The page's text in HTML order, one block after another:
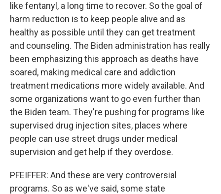
like fentanyl, a long time to recover. So the goal of
harm reduction is to keep people alive and as
healthy as possible until they can get treatment
and counseling. The Biden administration has really
been emphasizing this approach as deaths have
soared, making medical care and addiction
treatment medications more widely available. And
some organizations want to go even further than
the Biden team. They're pushing for programs like
supervised drug injection sites, places where
people can use street drugs under medical
supervision and get help if they overdose.
PFEIFFER: And these are very controversial
programs. So as we've said, some state